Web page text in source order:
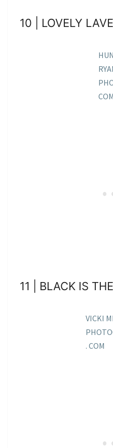
10 | LOVELY
COM
11 | BLACK IS
VICKI
. COM